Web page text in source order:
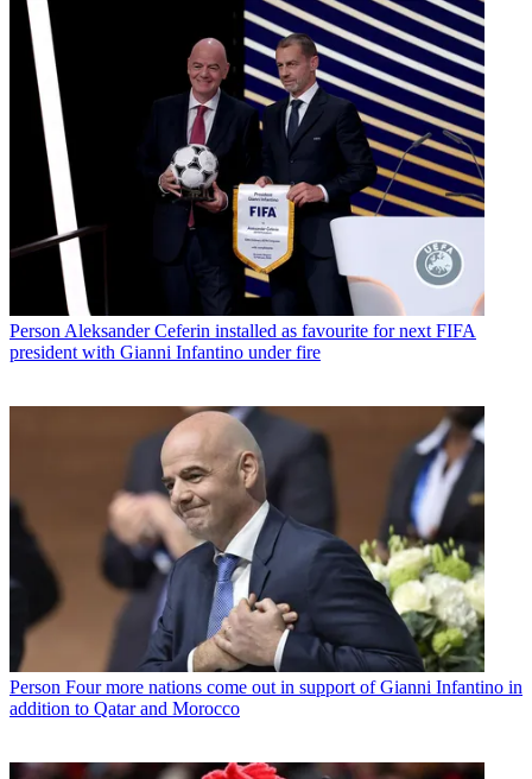
Person Aleksander Ceferin installed as favourite for next FIFA
president with Gianni Infantino under fire
Person Four more nations come out in support of Gianni Infantino in
addition to Qatar and Morocco